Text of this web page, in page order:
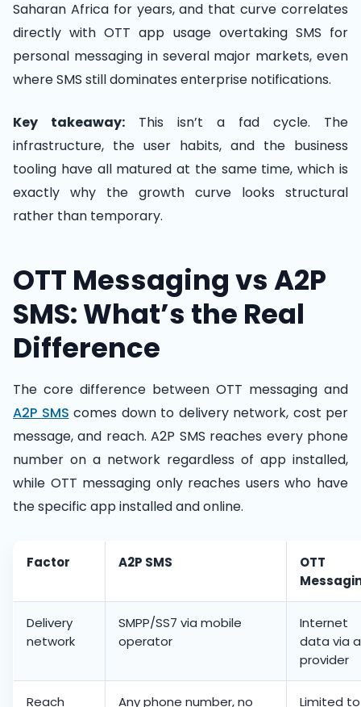
Saharan Africa for years, and that curve correlates
directly with OTT app usage overtaking SMS for
personal messaging in several major markets, even
where SMS still dominates enterprise notifications.
Key takeaway: This isn’t a fad cycle. The
infrastructure, the user habits, and the business
tooling have all matured at the same time, which is
exactly why the growth curve looks structural
rather than temporary.
OTT Messaging vs A2P
SMS: What’s the Real
Difference
The core difference between OTT messaging and
A2P SMS comes down to delivery network, cost per
message, and reach. A2P SMS reaches every phone
number on a network regardless of app installed,
while OTT messaging only reaches users who have
the specific app installed and online.
Factor A2P SMS
OTT
Delivery
network
SMPP/SS7 via mobile
operator
Internet
data via
provider
Reach
Any phone number, no
Limited to